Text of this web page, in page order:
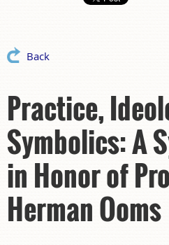
Back
Practice,
Symbolics: A
in Honor of
Herman Ooms